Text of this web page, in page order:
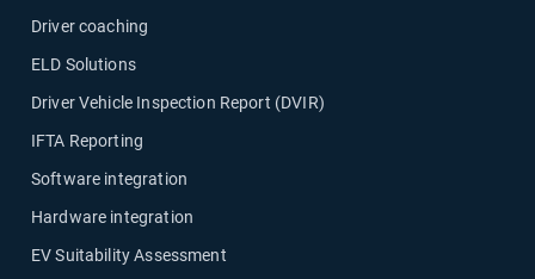
Driver coaching
ELD Solutions
Driver Vehicle Inspection Report (DVIR)
IFTA Reporting
Software integration
Hardware integration
EV Suitability Assessment